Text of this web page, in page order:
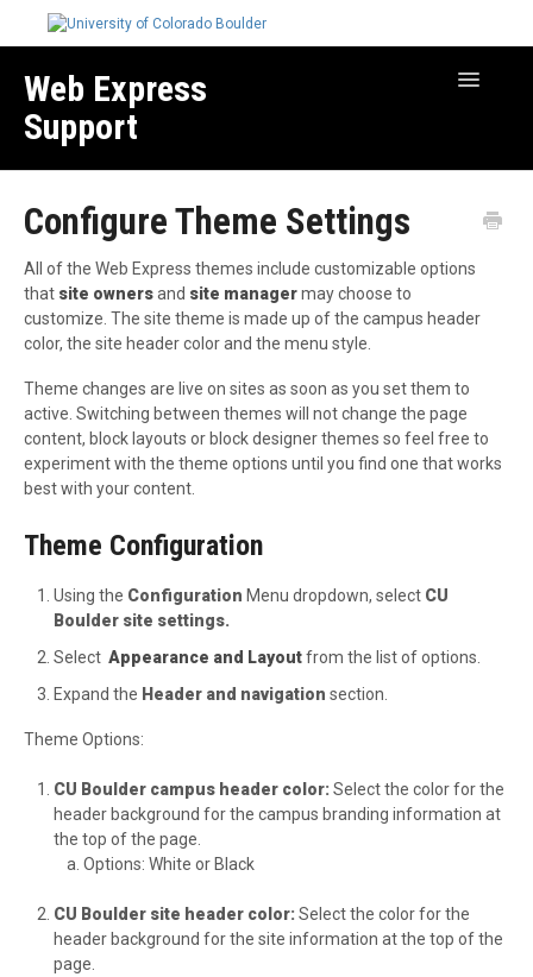
Web Express
Support
Toggle
Create & Edit Content
Best Practices
Troubleshooting
Migration How-to Articles
Configure Theme Settings
All of the Web Express themes include customizable options
that site ownersand site managermay choose to
customize. The site theme is made up of the campus header
color, the site header color and the menu style.
Theme changes are live on sites as soon as you set them to
active. Switching between themes will not change the page
content, block layouts or block designer themes so feel free to
experiment with the theme options until you find one that works
best with your content.
Theme Configuration
Using the Configuration Menu dropdown, select CU
Boulder site settings.
Select Appearance and Layoutfrom the list of options.
Expand the Header and navigation section.
Theme Options:
CU Boulder campus header color: Select the color for the
header background for the campus branding information at
the top of the page.
Options: White or Black
CU Boulder site header color: Select the color for the
header background for the site information at the top of the
page.